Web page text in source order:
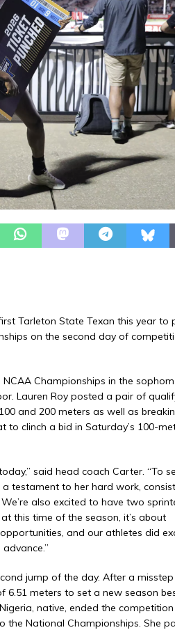
Tarleton State Texan this year to
on the second day of
Championships in the
Lauren Roy posted a pair of
and 200 meters as well as
clinch a bid in Saturday’s 100-
said head coach Carter. “To
testament to her hard work,
also excited to have two
this time of the season, it’s about
and our athletes did
jump of the day. After a
6.51 meters to set a new season
native, ended the
National Championships. She